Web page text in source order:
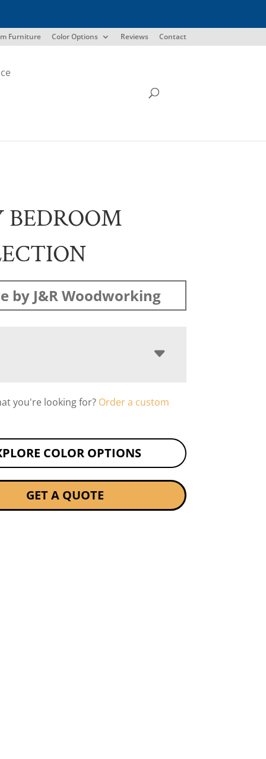
Furniture Color Options Reviews Contact
BEDROOM
by J&R Woodworking
you're looking for? Order a custom
COLOR OPTIONS
GET A QUOTE